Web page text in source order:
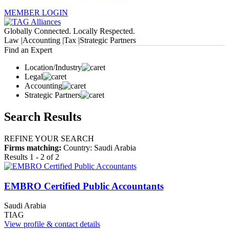
MEMBER LOGIN
Globally Connected. Locally Respected.
Law |Accounting |Tax |Strategic Partners
Find an Expert
Location/Industry
Legal
Accounting
Strategic Partners
Search Results
REFINE YOUR SEARCH
Firms matching: Country: Saudi Arabia
Results 1 - 2 of 2
EMBRO Certified Public Accountants
Saudi Arabia
TIAG
View profile & contact details